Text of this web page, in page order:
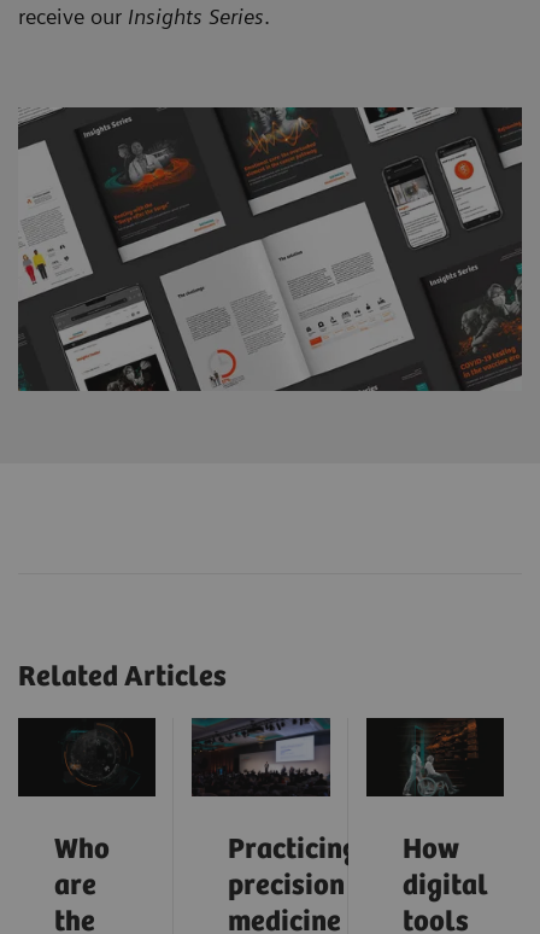
receive our Insights Series.
Related Articles
Who
are
the
Practicing
precision
medicine
How
digital
tools